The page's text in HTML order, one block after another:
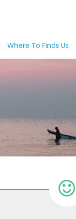
Where To Finds Us